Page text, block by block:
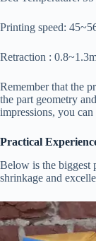
Printing speed:
Retraction :
Remember that the
the part geometry
impressions, you
Practical
Below is the biggest
shrinkage and